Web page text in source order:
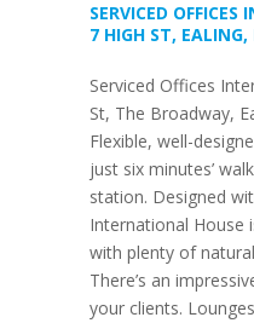
SERVICED
7 HIGH ST,
Serviced Offices
St, The Broadway,
Flexible, well-
just six minutes’
station. Designed
International House
with plenty of
There’s an
your clients.